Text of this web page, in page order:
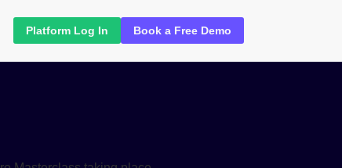
Platform Log In Book a Free Demo